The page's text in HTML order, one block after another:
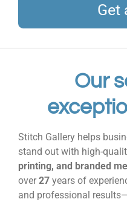
Get
Our
Stitch Gallery helps
stand out with high-
printing, and branded
over27 years of
and professional